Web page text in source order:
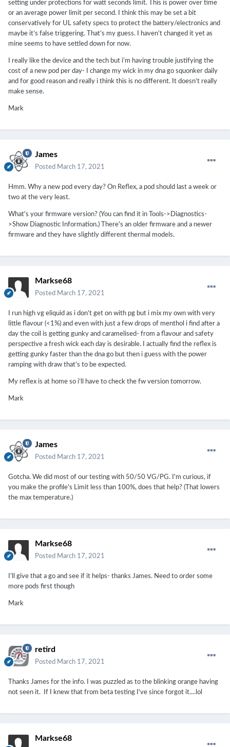
setting under protections for watt seconds limit. This is power over time
or an average power limit per second. I think this may be set a bit
conservatively for UL safety specs to protect the battery/electronics and
maybe it’s false triggering. That’s my guess. I haven’t changed it yet as
mine seems to have settled down for now.
I really like the device and the tech but i’m having trouble justifying the
cost of a new pod per day- I change my wick in my dna go squonker daily
and for good reason and really i think this is no different. It doesn’t really
make sense.
Mark
James
Posted March 17, 2021
Hmm. Why a new pod every day? On Reflex, a pod should last a week or
two at the very least.
What's your firmware version? (You can find it in Tools->Diagnostics-
>Show Diagnostic Information.) There's an older firmware and a newer
firmware and they have slightly different thermal models.
Markse68
Posted March 17, 2021
I run high vg eliquid as i don’t get on with pg but i mix my own with very
little flavour (<1%) and even with just a few drops of menthol i find after a
day the coil is getting gunky and caramelised- from a flavour and safety
perspective a fresh wick each day is desirable. I actually find the reflex is
getting gunky faster than the dna go but then i guess with the power
ramping with draw that’s to be expected.
My reflex is at home so i’ll have to check the fw version tomorrow.
Mark
James
Posted March 17, 2021
Gotcha. We did most of our testing with 50/50 VG/PG. I'm curious, if
you make the profile's Limit less than 100%, does that help? (That lowers
the max temperature.)
Markse68
Posted March 17, 2021
I’ll give that a go and see if it helps- thanks James. Need to order some
more pods first though
Mark
retird
Posted March 17, 2021
Thanks James for the info. I was puzzled as to the blinking orange having
not seen it. If I knew that from beta testing I've since forgot it....lol
Markse68